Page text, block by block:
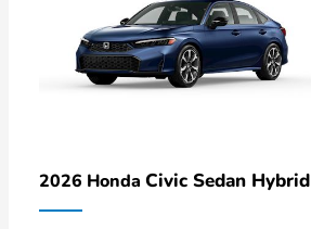
2026 Honda Civic Sedan Hybrid